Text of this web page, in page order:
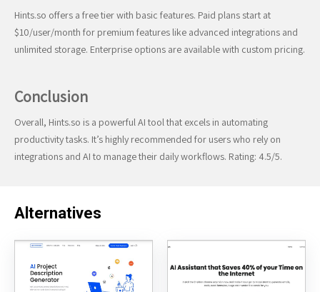
Hints.so offers a free tier with basic features. Paid plans start at
$10/user/month for premium features like advanced integrations and
unlimited storage. Enterprise options are available with custom pricing.
Conclusion
Overall, Hints.so is a powerful AI tool that excels in automating
productivity tasks. It’s highly recommended for users who rely on
integrations and AI to manage their daily workflows. Rating: 4.5/5.
Alternatives